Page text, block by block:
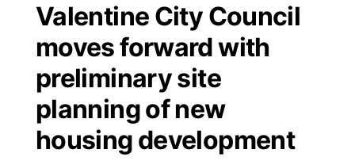
Regional
State
Ag & Outdoor
News Team
Closings/Delays
Road Conditions
Weather Pic of the Week
Broadcast Schedule
NCN Player of the Game
NCN Top Plays
Coach Interviews
KHAS
The Vibe
ESPN Tri-Cities
Valentine City Council
moves forward with
preliminary site
planning of new
housing development